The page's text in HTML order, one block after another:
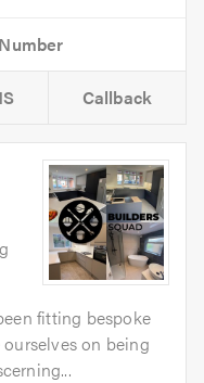
Callback
fitting bespoke
on being